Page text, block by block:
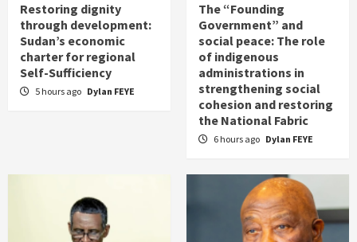
Restoring dignity
through development:
Sudan’s economic
charter for regional
Self-Sufficiency
5 hours ago Dylan FEYE
The “Founding
Government” and
social peace: The role
of indigenous
administrations in
strengthening social
cohesion and restoring
the National Fabric
6 hours ago Dylan FEYE